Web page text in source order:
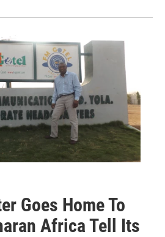
Goes Home To
Africa Tell Its